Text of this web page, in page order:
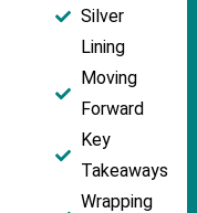
Silver
Lining
Moving
Forward
Key
Takeaways
Wrapping